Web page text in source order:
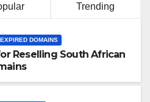
Trending
DOMAINS
Reselling South African